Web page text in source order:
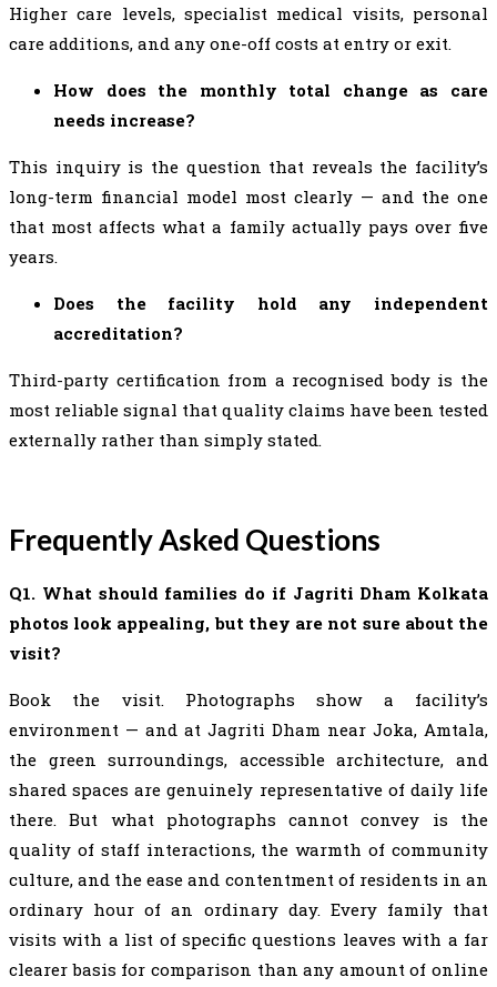
Higher care levels, specialist medical visits, personal
care additions, and any one-off costs at entry or exit.
How does the monthly total change as care
needs increase?
This inquiry is the question that reveals the facility’s
long-term financial model most clearly — and the one
that most affects what a family actually pays over five
years.
Does the facility hold any independent
accreditation?
Third-party certification from a recognised body is the
most reliable signal that quality claims have been tested
externally rather than simply stated.
Frequently Asked Questions
Q1. What should families do if Jagriti Dham Kolkata
photos look appealing, but they are not sure about the
visit?
Book the visit. Photographs show a facility’s
environment — and at Jagriti Dham near Joka, Amtala,
the green surroundings, accessible architecture, and
shared spaces are genuinely representative of daily life
there. But what photographs cannot convey is the
quality of staff interactions, the warmth of community
culture, and the ease and contentment of residents in an
ordinary hour of an ordinary day. Every family that
visits with a list of specific questions leaves with a far
clearer basis for comparison than any amount of online